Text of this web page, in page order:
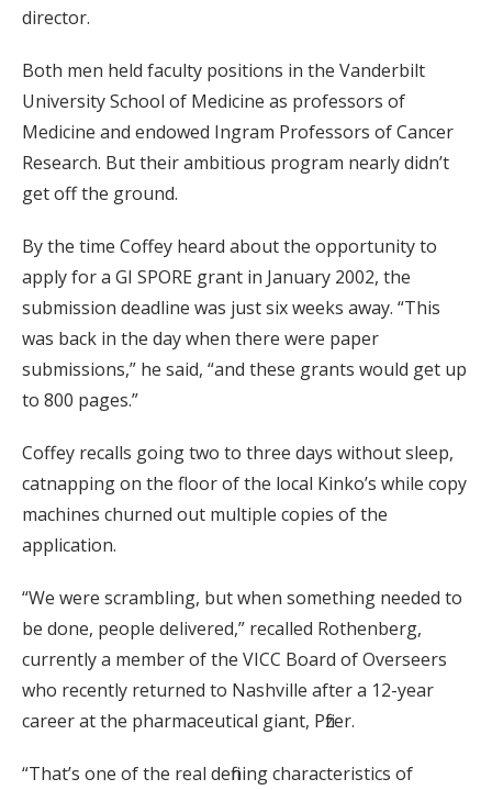
director.
Both men held faculty positions in the Vanderbilt
University School of Medicine as professors of
Medicine and endowed Ingram Professors of Cancer
Research. But their ambitious program nearly didn’t
get off the ground.
By the time Coffey heard about the opportunity to
apply for a GI SPORE grant in January 2002, the
submission deadline was just six weeks away. “This
was back in the day when there were paper
submissions,” he said, “and these grants would get up
to 800 pages.”
Coffey recalls going two to three days without sleep,
catnapping on the floor of the local Kinko’s while copy
machines churned out multiple copies of the
application.
“We were scrambling, but when something needed to
be done, people delivered,” recalled Rothenberg,
currently a member of the VICC Board of Overseers
who recently returned to Nashville after a 12-year
career at the pharmaceutical giant, Pfizer.
“That’s one of the real defining characteristics of